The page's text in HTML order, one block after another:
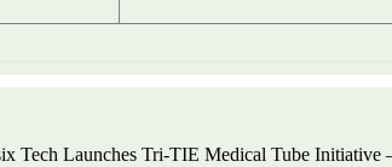
Tech Launches Tri-TIE Medical Tube